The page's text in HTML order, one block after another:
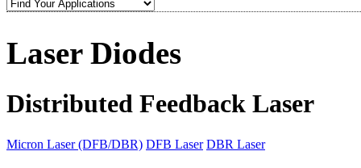
Laser Diodes
Distributed Feedback Laser
Micron Laser (DFB/DBR) DFB Laser DBR Laser